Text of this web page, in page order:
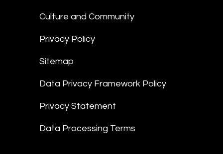
Culture and Community
Privacy Policy
Sitemap
Data Privacy Framework Policy
Privacy Statement
Data Processing Terms